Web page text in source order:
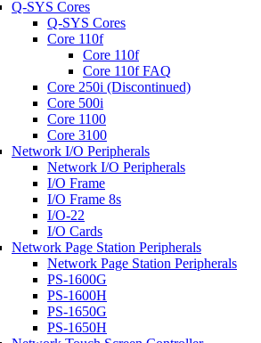
Q-SYS Cores
Q-SYS Cores
Core 110f
Core 110f
Core 110f FAQ
Core 250i (Discontinued)
Core 500i
Core 1100
Core 3100
Network I/O Peripherals
Network I/O Peripherals
I/O Frame
I/O Frame 8s
I/O-22
I/O Cards
Network Page Station Peripherals
Network Page Station Peripherals
PS-1600G
PS-1600H
PS-1650G
PS-1650H